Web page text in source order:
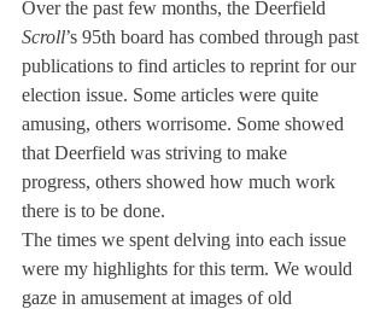
Over the past few months, the Deerfield
Scroll’s 95th board has combed through past
publications to find articles to reprint for our
election issue. Some articles were quite
amusing, others worrisome. Some showed
that Deerfield was striving to make
progress, others showed how much work
there is to be done.
The times we spent delving into each issue
were my highlights for this term. We would
gaze in amusement at images of old